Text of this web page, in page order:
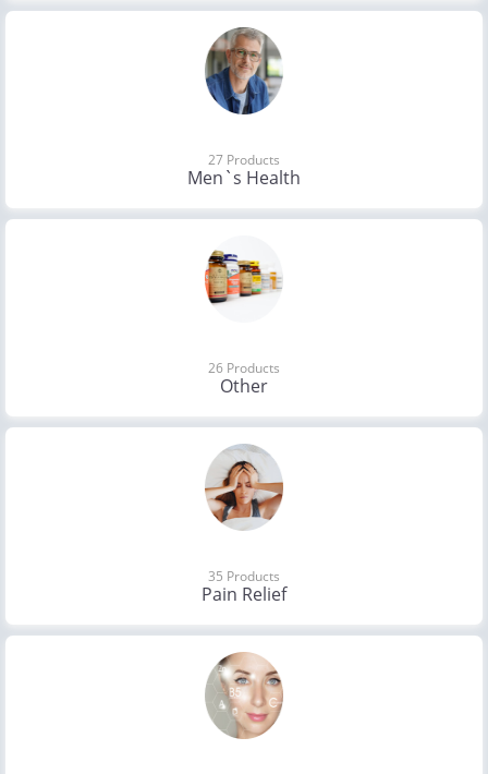
Men`s Health
27 Products
Other
26 Products
Pain Relief
35 Products